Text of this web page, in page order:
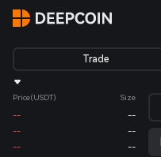
Trade
Price(USDT) Size
--
--
--
--
--
--